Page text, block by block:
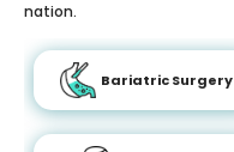
nation.
Bariatric Surgery